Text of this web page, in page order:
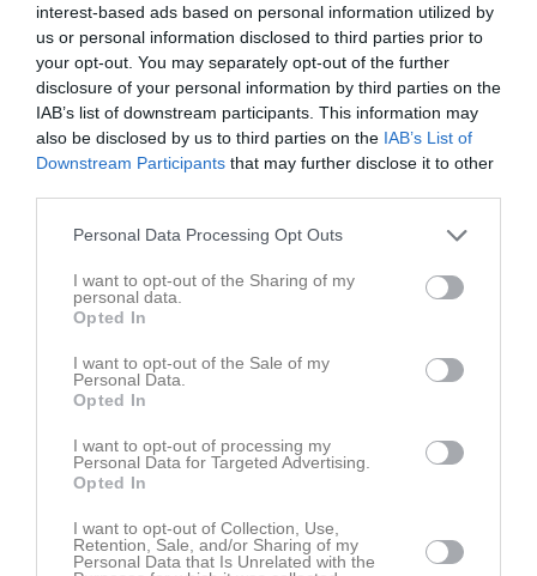
interest-based ads based on personal information utilized by
us or personal information disclosed to third parties prior to
your opt-out. You may separately opt-out of the further
disclosure of your personal information by third parties on the
IAB’s list of downstream participants. This information may
also be disclosed by us to third parties on the IAB’s List of
Downstream Participants that may further disclose it to other
Personal Data Processing Opt Outs
I want to opt-out of the Sharing of my
personal data.
Opted In
I want to opt-out of the Sale of my
Personal Data.
Opted In
I want to opt-out of processing my
Personal Data for Targeted Advertising.
Opted In
I want to opt-out of Collection, Use,
Retention, Sale, and/or Sharing of my
Personal Data that Is Unrelated with the
3
Mån
v.32
4
Tis
Ons
6
Tor
7
Fre
8
Lör
9
Sön
10
12
13
14
15
17
18
20